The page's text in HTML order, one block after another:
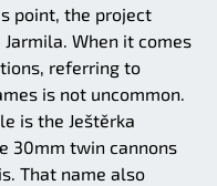
point, the project
When it comes
referring to
is not uncommon.
is the Ještěrka
30mm twin cannons
That name also